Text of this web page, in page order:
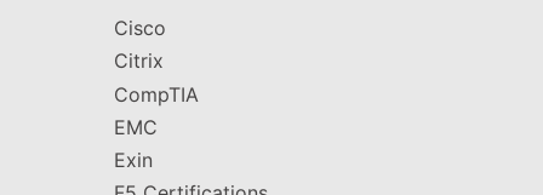
Cisco
Citrix
CompTIA
EMC
Exin